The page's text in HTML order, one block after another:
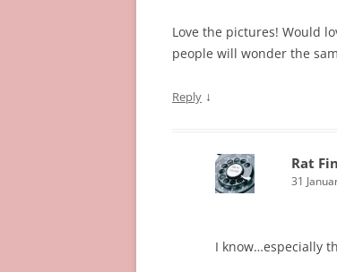
Love the pictures! Would
people will wonder the
Reply ↓
Rat
31
I know…especially